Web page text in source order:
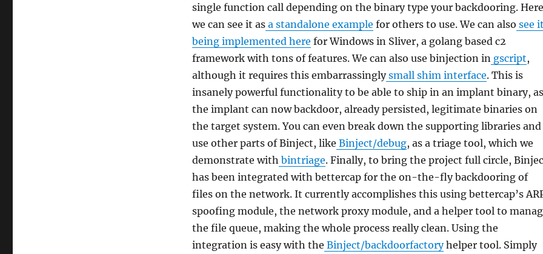
single function call depending on the binary type your backdooring. Here
we can see it asa standalone example for others to use. We can also see it
being implemented here for Windows in Sliver, a golang based c2
framework with tons of features. We can also use binjection ingscript,
although it requires this embarrassinglysmall shim interface. This is
insanely powerful functionality to be able to ship in an implant binary, as
the implant can now backdoor, already persisted, legitimate binaries on
the target system. You can even break down the supporting libraries and
use other parts of Binject, like Binject/debug, as a triage tool, which we
demonstrate with bintriage. Finally, to bring the project full circle,
has been integrated with bettercap for the on-the-fly backdooring of
files on the network. It currently accomplishes this using bettercap’s
spoofing module, the network proxy module, and a helper tool to
the file queue, making the whole process really clean. Using the
integration is easy with the Binject/backdoorfactoryhelper tool. Simply